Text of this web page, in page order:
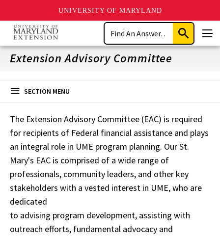
UNIVERSITY OF MARYLAND
Skip
main
content
Search
Submit
Search
Extension Advisory Committee
SECTION MENU
The Extension Advisory Committee (EAC) is required
for recipients of Federal financial assistance and plays
an integral role in UME program planning. Our St.
Mary's EAC is comprised of a wide range of
professionals, community leaders, and other key
stakeholders with a vested interest in UME, who are
dedicated
to advising program development, assisting with
outreach efforts, fundamental advocacy and